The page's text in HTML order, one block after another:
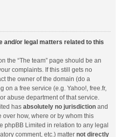
and/or legal matters related to this
the “The team” page should be an
complaints. If this still gets no
the owner of the domain (do a
on a free service (e.g. Yahoo!, free.fr,
abuse department of that service.
has absolutely no jurisdiction and
how, where or by whom this
phpBB Limited in relation to any legal
comment, etc.) matter not directly